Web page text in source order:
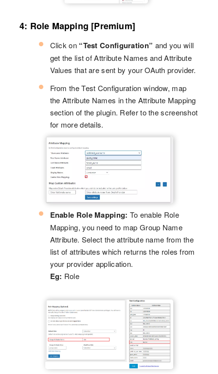
4: Role Mapping [Premium]
Click on “Test Configuration” and you will
get the list of Attribute Names and Attribute
Values that are sent by your OAuth provider.
From the Test Configuration window, map
the Attribute Names in the Attribute Mapping
section of the plugin. Refer to the screenshot
for more details.
Enable Role Mapping: To enable Role
Mapping, you need to map Group Name
Attribute. Select the attribute name from the
list of attributes which returns the roles from
your provider application.
Eg: Role